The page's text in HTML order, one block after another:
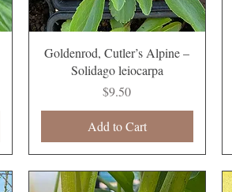
Quick View
Goldenrod, Cutler’s Alpine –
Solidago leiocarpa
Price
$9.50
Add to Cart